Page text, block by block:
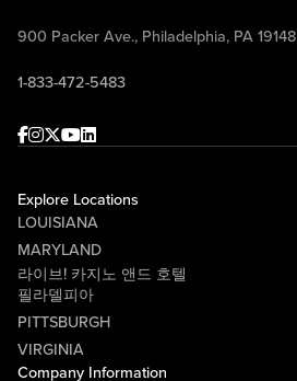
900 Packer Ave., Philadelphia, PA 19148
1-833-472-5483
Facebook
Instagram
Twitter
Youtube
linkedin
Explore Locations
LOUISIANA
MARYLAND
라이브! 카지노 앤드 호텔
필라델피아
PITTSBURGH
VIRGINIA
Company Information